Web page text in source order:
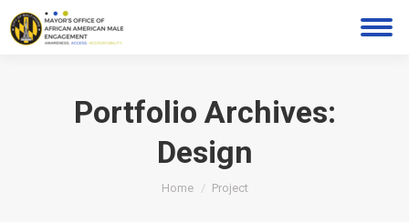
Portfolio Archives:
Design
You are here:
Home Project